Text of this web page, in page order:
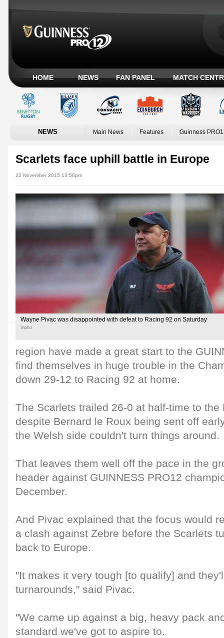
HOME NEWS FAN PANEL MATCH
NEWS Main News Features Guinness
Scarlets face uphill battle in Europe
22 November 2015 13:56pm
Wayne Pivac was disappointed with defeat to Racing 92 on Saturday
Inpho
region have made a great start to the
find themselves in huge trouble in the
down 29-12 to Racing 92 at home.
The Scarlets trailed 26-0 at half-time to the
despite Bernard le Roux being sent off
the Welsh side couldn't turn things around.
That leaves them well off the pace in the
header against GUINNESS PRO12
December.
And Pivac explained that the focus would
a clash against Zebre before the Scarlets
back to Europe.
"It makes it very tough [to qualify] and
turnarounds," said Pivac.
"We came up against a big, heavy pack
standard we've got to aspire to.